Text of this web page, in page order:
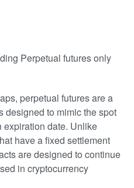
Perpetual futures only
perpetual futures are a
designed to mimic the spot
expiration date. Unlike
have a fixed settlement
are designed to continue
in cryptocurrency